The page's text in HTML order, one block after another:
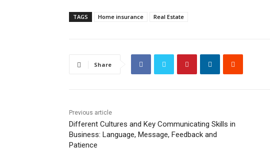
TAGS Home insurance Real Estate
Share
Previous article
Different Cultures and Key Communicating Skills in
Business: Language, Message, Feedback and
Patience